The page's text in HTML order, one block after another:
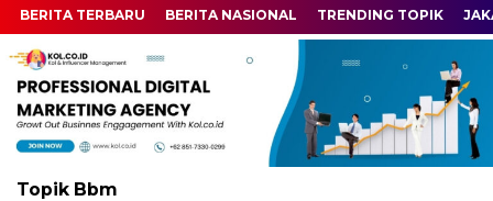
BERITA TERBARU BERITA NASIONAL TRENDING TOPIK
Topik Bbm